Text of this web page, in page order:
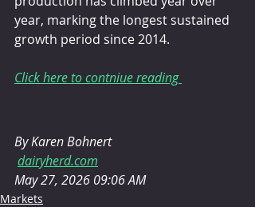
year, marking the longest sustained
growth period since 2014.
Click here to contniue reading
By Karen Bohnert
dairyherd.com
May 27, 2026 09:06 AM
Markets